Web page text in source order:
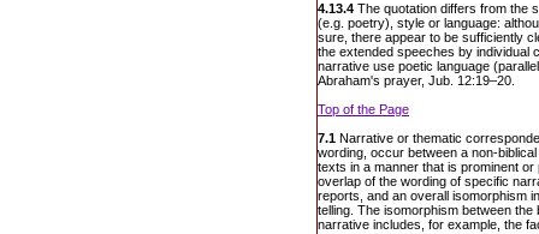
4.13.4 The quotation differs from the
(e.g. poetry), style or language:
sure, there appear to be sufficiently
the extended speeches by individual
narrative use poetic language
Abraham's prayer, Jub. 12:19–20.
Top of the Page
7.1 Narrative or thematic
wording, occur between a non-
texts in a manner that is prominent
overlap of the wording of specific
reports, and an overall isomorphism
telling. The isomorphism between the
narrative includes, for example, the